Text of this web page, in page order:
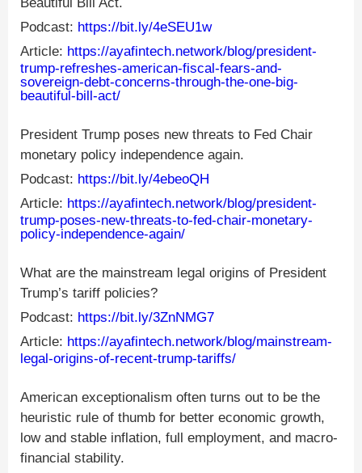
Podcast: https://bit.ly/4eSEU1w
Article: https://ayafintech.network/blog/president-
trump-refreshes-american-fiscal-fears-and-
sovereign-debt-concerns-through-the-one-big-
beautiful-bill-act/
President Trump poses new threats to Fed Chair
monetary policy independence again.
Podcast: https://bit.ly/4ebeoQH
Article: https://ayafintech.network/blog/president-
trump-poses-new-threats-to-fed-chair-monetary-
policy-independence-again/
What are the mainstream legal origins of President
Trump’s tariff policies?
Podcast: https://bit.ly/3ZnNMG7
Article: https://ayafintech.network/blog/mainstream-
legal-origins-of-recent-trump-tariffs/
American exceptionalism often turns out to be the
heuristic rule of thumb for better economic growth,
low and stable inflation, full employment, and macro-
financial stability.